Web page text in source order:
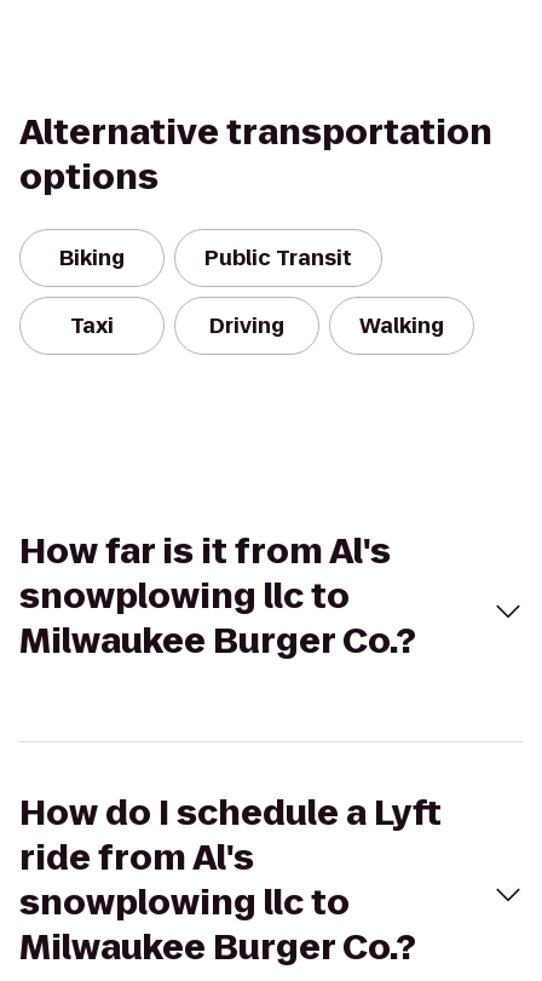
Alternative transportation
options
Biking Public Transit
Taxi Driving Walking
How far is it from Al's
snowplowing llc to
Milwaukee Burger Co.?
How do I schedule a Lyft
ride from Al's
snowplowing llc to
Milwaukee Burger Co.?